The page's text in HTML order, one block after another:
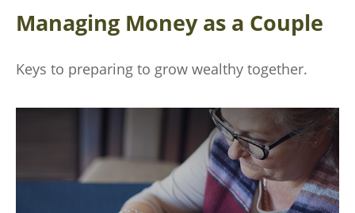
Managing Money as a Couple
Keys to preparing to grow wealthy together.